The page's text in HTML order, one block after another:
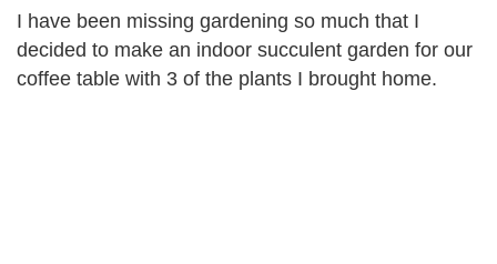
I have been missing gardening so much that I
decided to make an indoor succulent garden for our
coffee table with 3 of the plants I brought home.